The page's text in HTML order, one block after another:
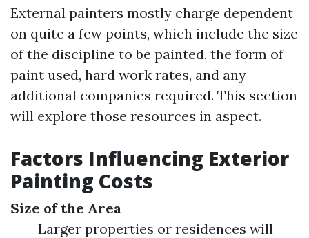
External painters mostly charge dependent
on quite a few points, which include the size
of the discipline to be painted, the form of
paint used, hard work rates, and any
additional companies required. This section
will explore those resources in aspect.
Factors Influencing Exterior
Painting Costs
Size of the Area
Larger properties or residences will